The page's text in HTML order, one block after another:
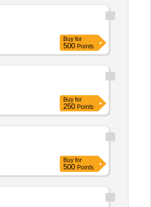
Buy for
500 Points
Buy for
250 Points
Buy for
500 Points